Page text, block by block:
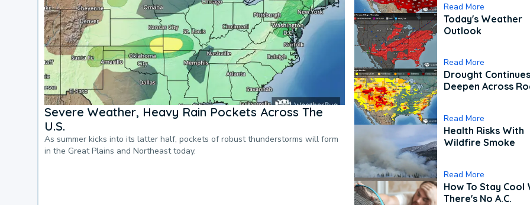
Severe Weather, Heavy Rain Pockets Across The
U.S.
As summer kicks into its latter half, pockets of robust thunderstorms will form
in the Great Plains and Northeast today.
Read More
Today's Weather
Outlook
Read More
Drought
Deepen Across
Read More
Health Risks With
Wildfire Smoke
Read More
How To Stay Cool
There's No A.C.